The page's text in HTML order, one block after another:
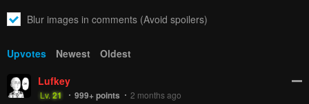
Blur images in comments (Avoid spoilers)
Upvotes Newest
Oldest
Lufkey
Lv.21 999+points 2 months ago